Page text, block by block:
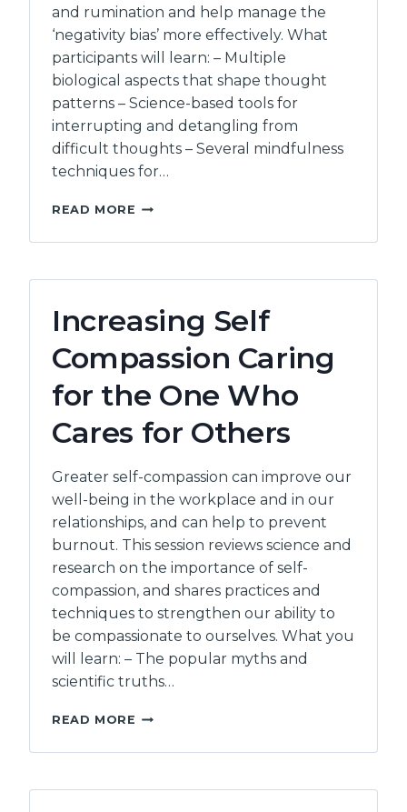
and rumination and help manage the
‘negativity bias’ more effectively. What
participants will learn: – Multiple
biological aspects that shape thought
patterns – Science-based tools for
interrupting and detangling from
difficult thoughts – Several mindfulness
techniques for…
READ MORE UNHOOKING
NEGATIVE
PATTERNS
AND
BEFRIENDING
YOUR
THOUGHTS
Increasing Self
Compassion Caring
for the One Who
Cares for Others
Greater self-compassion can improve our
well-being in the workplace and in our
relationships, and can help to prevent
burnout. This session reviews science and
research on the importance of self-
compassion, and shares practices and
techniques to strengthen our ability to
be compassionate to ourselves. What you
will learn: – The popular myths and
scientific truths…
READ MORE INCREASING
COMPASSION
FOR